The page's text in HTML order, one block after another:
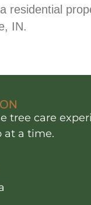
residential
IN.
tree care
at a time.